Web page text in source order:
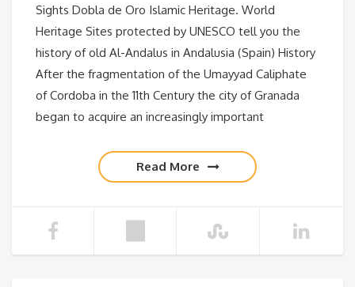
Sights Dobla de Oro Islamic Heritage. World
Heritage Sites protected by UNESCO tell you the
history of old Al-Andalus in Andalusia (Spain) History
After the fragmentation of the Umayyad Caliphate
of Cordoba in the 11th Century the city of Granada
began to acquire an increasingly important
Read More